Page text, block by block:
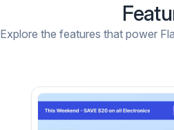
Explore the features that power